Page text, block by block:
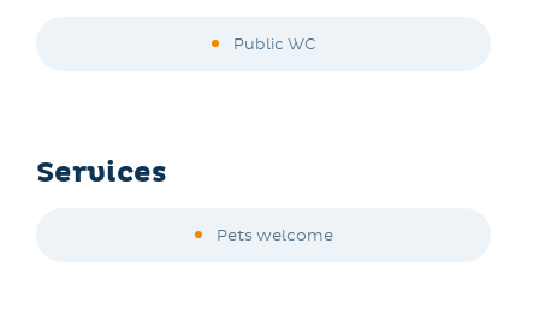
Public WC
Services
Pets welcome